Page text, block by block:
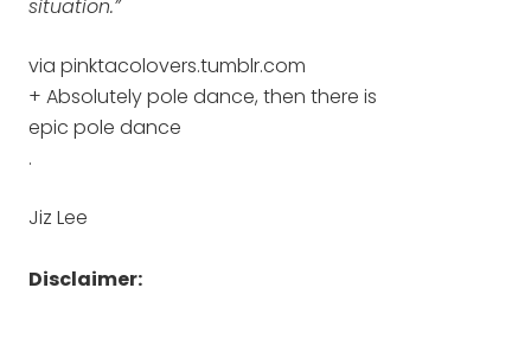
situation.”
via pinktacolovers.tumblr.com
+ Absolutely pole dance, then there is
epic pole dance
.
Jiz Lee
Disclaimer: